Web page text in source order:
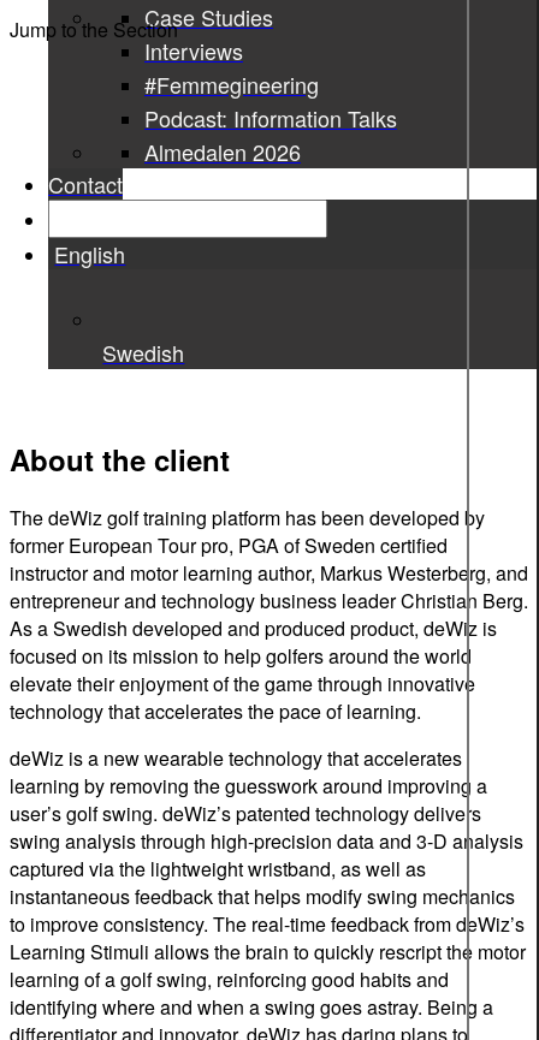
Case Studies
Interviews
#Femmegineering
Podcast: Information Talks
Almedalen 2026
Contact
English
Swedish
Jump to the Section
About the client
The deWiz golf training platform has been developed by
former European Tour pro, PGA of Sweden certified
instructor and motor learning author, Markus Westerberg, and
entrepreneur and technology business leader Christian Berg.
As a Swedish developed and produced product, deWiz is
focused on its mission to help golfers around the world
elevate their enjoyment of the game through innovative
technology that accelerates the pace of learning.
deWiz is a new wearable technology that accelerates
learning by removing the guesswork around improving a
user’s golf swing. deWiz’s patented technology delivers
swing analysis through high-precision data and 3-D analysis
captured via the lightweight wristband, as well as
instantaneous feedback that helps modify swing mechanics
to improve consistency. The real-time feedback from deWiz’s
Learning Stimuli allows the brain to quickly rescript the motor
learning of a golf swing, reinforcing good habits and
identifying where and when a swing goes astray. Being a
differentiator and innovator, deWiz has daring plans to